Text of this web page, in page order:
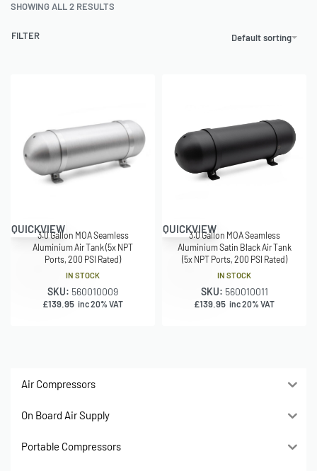
SHOWING ALL 2 RESULTS
Default sorting
FILTER
QUICKVIEW3.0 Gallon MOA Seamless
Aluminium Air Tank (5x NPT
Ports, 200 PSI Rated)
IN STOCK
SKU: 560010009
£139.95 inc 20% VAT
QUICKVIEW3.0 Gallon MOA Seamless
Aluminium Satin Black Air Tank
(5x NPT Ports, 200 PSI Rated)
IN STOCK
SKU: 560010011
£139.95 inc 20% VAT
Air Compressors
On Board Air Supply
Portable Compressors